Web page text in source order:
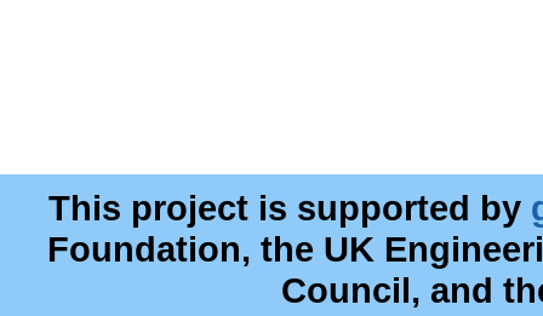
This project is supported by
Foundation, the UK
Council, and